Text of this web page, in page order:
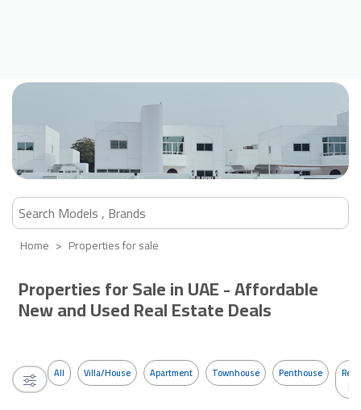
Home Properties for sale
Properties for Sale in UAE - Affordable
New and Used Real Estate Deals
All Villa/House Apartment Townhouse Penthouse